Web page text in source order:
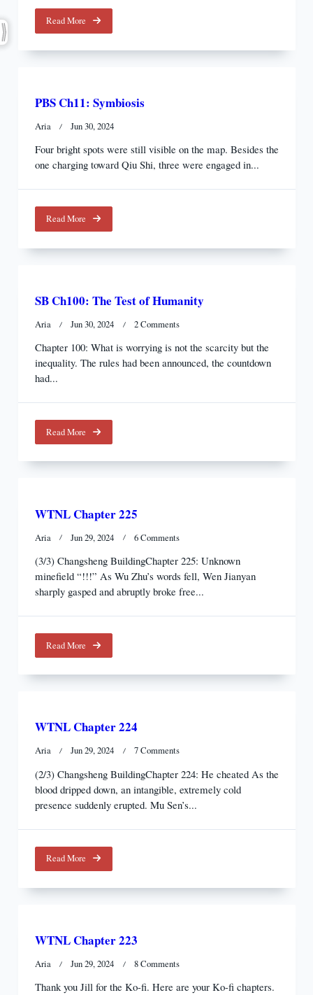
Read More
PBS Ch11: Symbiosis
Aria Jun 30, 2024
Four bright spots were still visible on the map. Besides the
one charging toward Qiu Shi, three were engaged in...
Read More
SB Ch100: The Test of Humanity
Aria Jun 30, 2024 2 CommentsOn
Ch100:
The
Humanity
Chapter 100: What is worrying is not the scarcity but the
inequality. The rules had been announced, the countdown
had...
Read More
WTNL Chapter 225
Aria Jun 29, 2024 6 CommentsOn
Chapter
225
(3/3) Changsheng BuildingChapter 225: Unknown
minefield “!!!” As Wu Zhu’s words fell, Wen Jianyan
sharply gasped and abruptly broke free...
Read More
WTNL Chapter 224
Aria Jun 29, 2024 7 CommentsOn
Chapter
224
(2/3) Changsheng BuildingChapter 224: He cheated As the
blood dripped down, an intangible, extremely cold
presence suddenly erupted. Mu Sen’s...
Read More
WTNL Chapter 223
Aria Jun 29, 2024 8 CommentsOn
Chapter
Thank you Jill for the Ko-fi. Here are your Ko-fi chapters.